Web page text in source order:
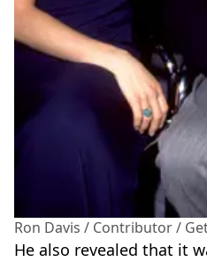
Ron Davis / Contributor /
He also revealed that it